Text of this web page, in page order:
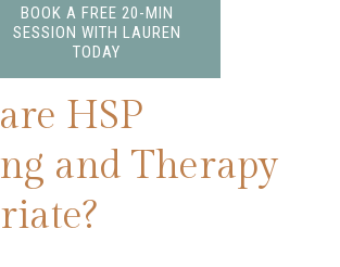
BOOK A FREE 20-MIN
SESSION WITH LAUREN
TODAY
HSP
and Therapy